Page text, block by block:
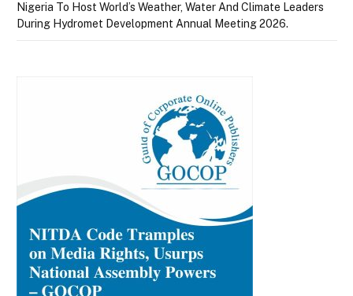
Nigeria To Host World’s Weather, Water And Climate Leaders
During Hydromet Development Annual Meeting 2026.